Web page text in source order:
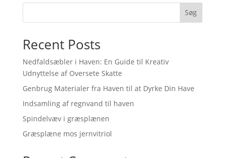
Søg
Recent Posts
Nedfaldsæbler i Haven: En Guide til Kreativ
Udnyttelse af Oversete Skatte
Genbrug Materialer fra Haven til at Dyrke Din Have
Indsamling af regnvand til haven
Spindelvæv i græsplænen
Græsplæne mos jernvitriol